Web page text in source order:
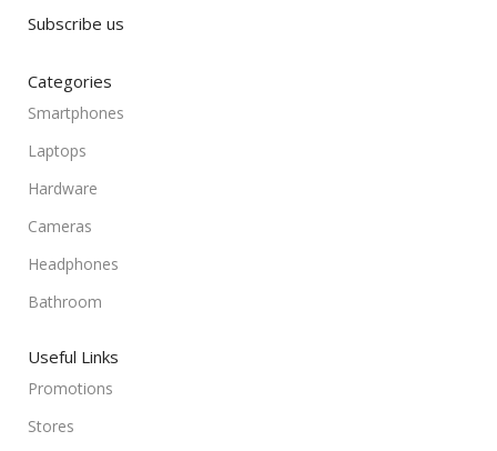
Subscribe us
Categories
Smartphones
Laptops
Hardware
Cameras
Headphones
Bathroom
Useful Links
Promotions
Stores